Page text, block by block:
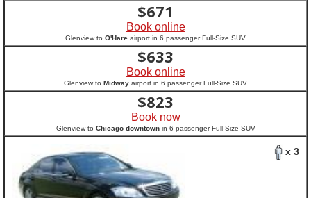
$671
Book online
Glenview to O'Hare airport in 6 passenger Full-Size SUV
$633
Book online
Glenview to Midway airport in 6 passenger Full-Size SUV
$823
Book now
Glenview to Chicago downtownin 6 passenger Full-Size SUV
x 3